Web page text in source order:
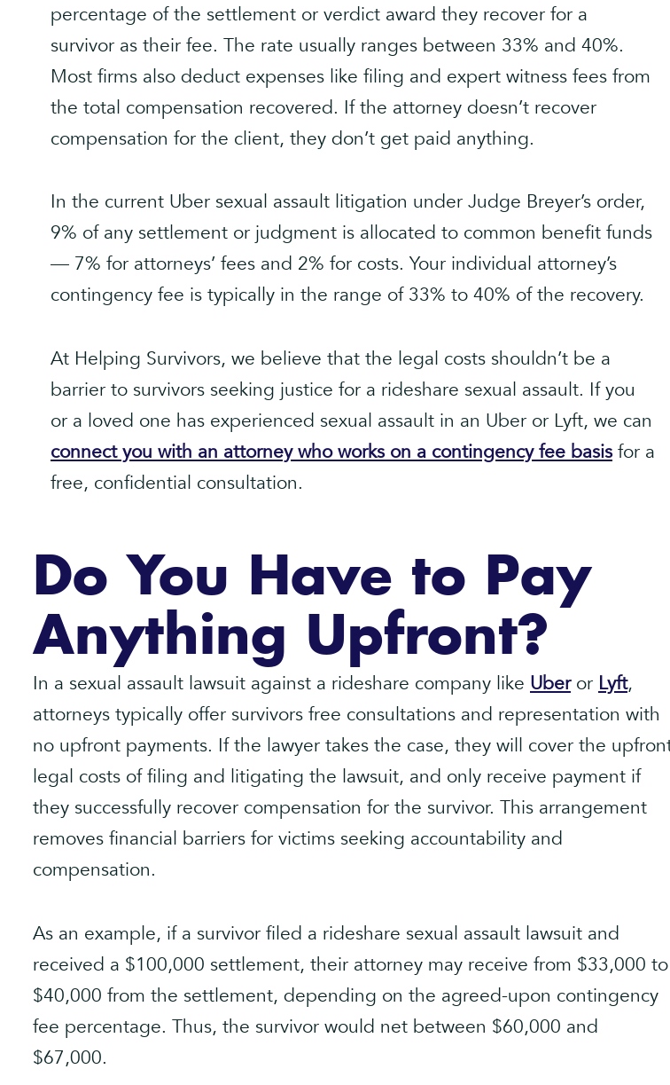
percentage of the settlement or verdict award they recover for a
survivor as their fee. The rate usually ranges between 33% and 40%.
Most firms also deduct expenses like filing and expert witness fees from
the total compensation recovered. If the attorney doesn’t recover
compensation for the client, they don’t get paid anything.
In the current Uber sexual assault litigation under Judge Breyer’s order,
9% of any settlement or judgment is allocated to common benefit funds
— 7% for attorneys’ fees and 2% for costs. Your individual attorney’s
contingency fee is typically in the range of 33% to 40% of the recovery.
At Helping Survivors, we believe that the legal costs shouldn’t be a
barrier to survivors seeking justice for a rideshare sexual assault. If you
or a loved one has experienced sexual assault in an Uber or Lyft, we can
connect you with an attorney who works on a contingency fee basisfor a
free, confidential consultation.
Do You Have to Pay
Anything Upfront?
In a sexual assault lawsuit against a rideshare company like Uberor Lyft,
attorneys typically offer survivors free consultations and representation with
no upfront payments. If the lawyer takes the case, they will cover the
legal costs of filing and litigating the lawsuit, and only receive payment if
they successfully recover compensation for the survivor. This arrangement
removes financial barriers for victims seeking accountability and
compensation.
As an example, if a survivor filed a rideshare sexual assault lawsuit and
received a $100,000 settlement, their attorney may receive from $33,000 to
$40,000 from the settlement, depending on the agreed-upon contingency
fee percentage. Thus, the survivor would net between $60,000 and
$67,000.